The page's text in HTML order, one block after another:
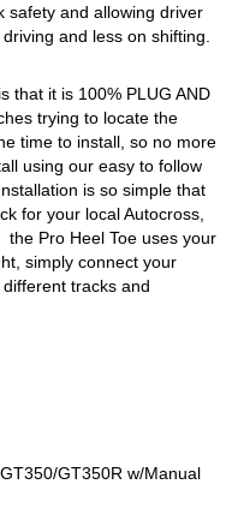
safety and allowing driver
and less on shifting.
that it is 100% PLUG AND
trying to locate the
time to install, so no more
using our easy to follow
is so simple that
for your local Autocross,
Pro Heel Toe uses your
simply connect your
tracks and
GT350R w/Manual